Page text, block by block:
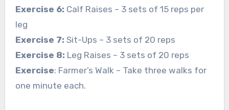
Exercise 6: Calf Raises – 3 sets of 15 reps per
leg
Exercise 7: Sit-Ups – 3 sets of 20 reps
Exercise 8: Leg Raises – 3 sets of 20 reps
Exercise: Farmer’s Walk – Take three walks for
one minute each.